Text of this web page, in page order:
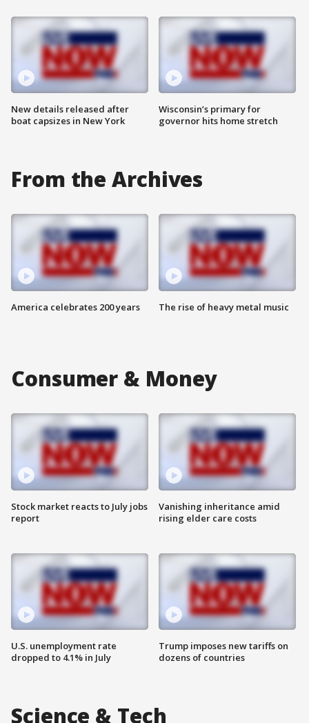
New details released after
boat capsizes in New York
Wisconsin’s primary for
governor hits home stretch
From the Archives
America celebrates 200 years The rise of heavy metal music
Consumer & Money
Stock market reacts to July jobs
report
U.S. unemployment rate
dropped to 4.1% in July
Vanishing inheritance amid
rising elder care costs
Trump imposes new tariffs on
dozens of countries
Science & Tech